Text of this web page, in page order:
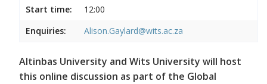
Start time:
12:00
Enquiries:
Alison.Gaylard@wits.ac.za
Altinbas University and Wits University will host
this online discussion as part of the Global